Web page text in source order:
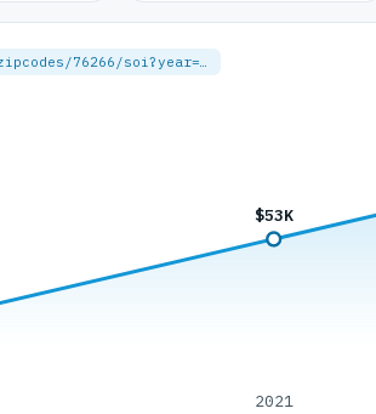
76266/soi?year=…
$53K
2021